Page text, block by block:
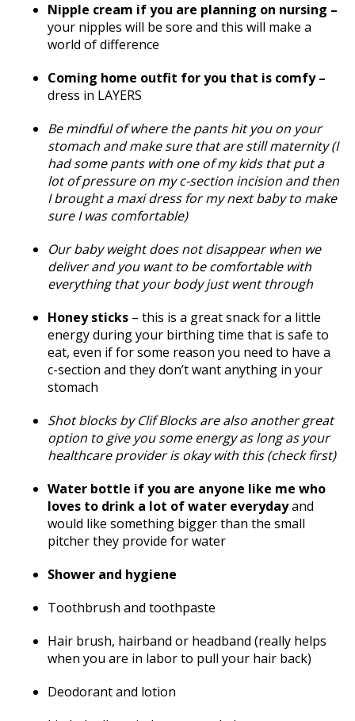
Nipple cream if you are planning on nursing –
your nipples will be sore and this will make a
world of difference
Coming home outfit for you that is comfy –
dress in LAYERS
Be mindful of where the pants hit you on your
stomach and make sure that are still maternity (I
had some pants with one of my kids that put a
lot of pressure on my c-section incision and then
I brought a maxi dress for my next baby to make
sure I was comfortable)
Our baby weight does not disappear when we
deliver and you want to be comfortable with
everything that your body just went through
Honey sticks – this is a great snack for a little
energy during your birthing time that is safe to
eat, even if for some reason you need to have a
c-section and they don’t want anything in your
stomach
Shot blocks by Clif Blocks are also another great
option to give you some energy as long as your
healthcare provider is okay with this (check first)
Water bottle if you are anyone like me who
loves to drink a lot of water everydayand
would like something bigger than the small
pitcher they provide for water
Shower and hygiene
Toothbrush and toothpaste
Hair brush, hairband or headband (really helps
when you are in labor to pull your hair back)
Deodorant and lotion